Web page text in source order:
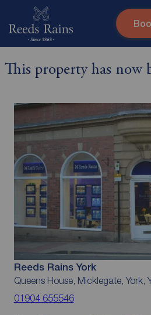
Instant valuation
This property has now
Reeds Rains York
Queens House, Micklegate, York,
01904 655546